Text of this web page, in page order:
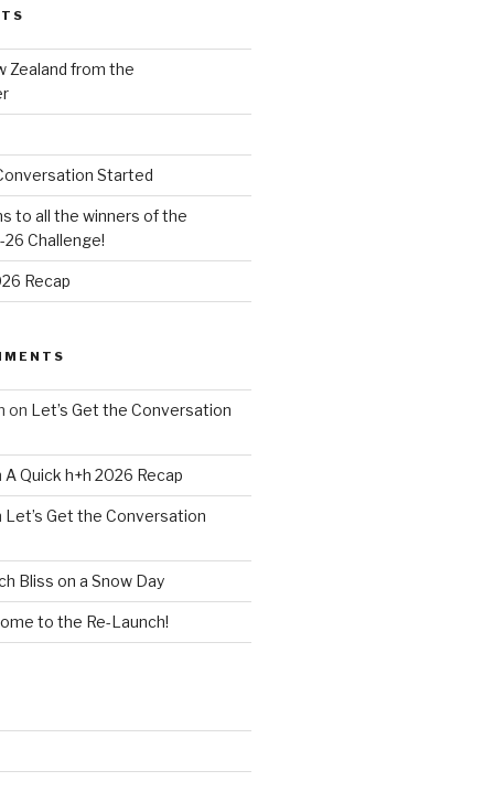
Zealand from the
Started
to all the winners of the
Challenge!
Recap
on Let’s Get the Conversation
A Quick h+h 2026 Recap
Let’s Get the Conversation
Bliss on a Snow Day
to the Re-Launch!